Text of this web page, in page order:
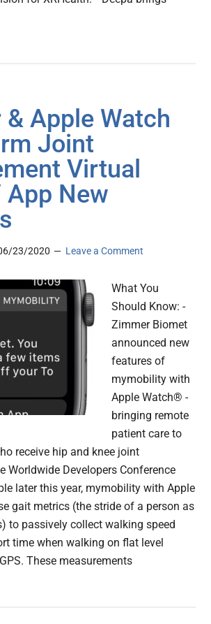
Apple Watch
Joint
Virtual
New
23/2020 Leave a Comment
What You
Should Know: -
Zimmer Biomet
announced new
features of
mymobility with
Apple Watch® -
bringing remote
patient care to
receive hip and knee joint
Worldwide Developers Conference
later this year, mymobility with Apple
gait metrics (the stride of a person as
to passively collect walking speed
time when walking on flat level
These measurements